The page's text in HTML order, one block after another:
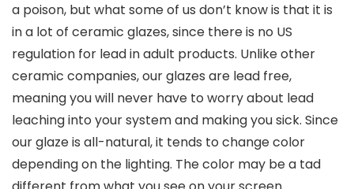
a poison, but what some of us don’t know is that it is
in a lot of ceramic glazes, since there is no US
regulation for lead in adult products. Unlike other
ceramic companies, our glazes are lead free,
meaning you will never have to worry about lead
leaching into your system and making you sick. Since
our glaze is all-natural, it tends to change color
depending on the lighting. The color may be a tad